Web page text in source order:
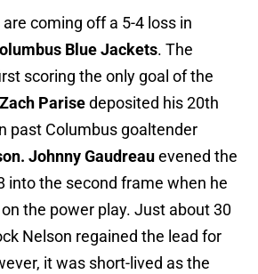
are coming off a 5-4 loss in
Blue Jackets. The
scoring the only goal of the
Zach Parisedeposited his 20th
past Columbus goaltender
Johnny Gaudreauevened the
into the second frame when he
on the power play. Just about 30
Nelson regained the lead for
it was short-lived as the